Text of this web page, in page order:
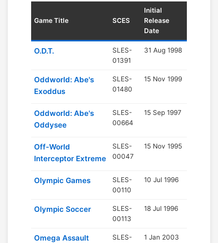
Game Title SCES
Initial
Release
Date
O.D.T.
SLES-
01391
31 Aug 1998
Oddworld: Abe's
Exoddus
SLES-
01480
15 Nov 1999
Oddworld: Abe's
Oddysee
SLES-
00664
15 Sep 1997
Off-World
Interceptor Extreme
SLES-
00047
15 Nov 1995
Olympic Games
SLES-
00110
10 Jul 1996
Olympic Soccer
SLES-
00113
18 Jul 1996
Omega Assault
SLES-
1 Jan 2003